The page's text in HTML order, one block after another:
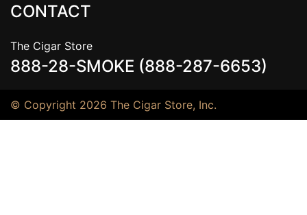
CONTACT
The Cigar Store
888-28-SMOKE (888-287-6653)
© Copyright 2026 The Cigar Store, Inc.